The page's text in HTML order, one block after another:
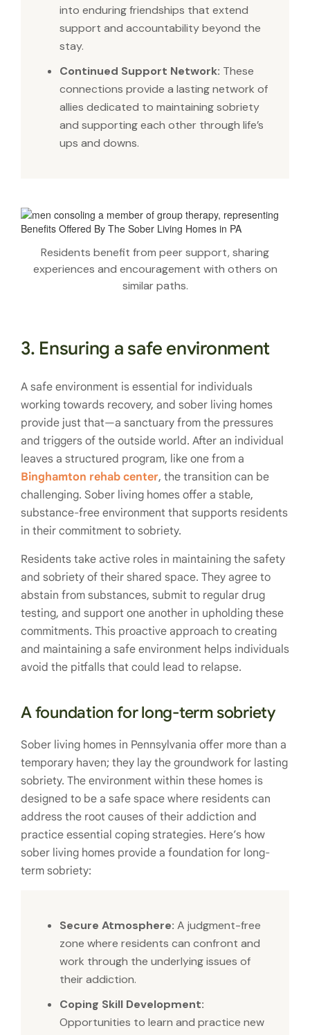
into enduring friendships that extend
support and accountability beyond the
stay.
Continued Support Network: These
connections provide a lasting network of
allies dedicated to maintaining sobriety
and supporting each other through life’s
ups and downs.
Residents benefit from peer support, sharing
experiences and encouragement with others on
similar paths.
3. Ensuring a safe environment
A safe environment is essential for individuals
working towards recovery, and sober living homes
provide just that—a sanctuary from the pressures
and triggers of the outside world. After an individual
leaves a structured program, like one from a
Binghamton rehab center, the transition can be
challenging. Sober living homes offer a stable,
substance-free environment that supports residents
in their commitment to sobriety.
Residents take active roles in maintaining the safety
and sobriety of their shared space. They agree to
abstain from substances, submit to regular drug
testing, and support one another in upholding these
commitments. This proactive approach to creating
and maintaining a safe environment helps individuals
avoid the pitfalls that could lead to relapse.
A foundation for long-term sobriety
Sober living homes in Pennsylvania offer more than a
temporary haven; they lay the groundwork for lasting
sobriety. The environment within these homes is
designed to be a safe space where residents can
address the root causes of their addiction and
practice essential coping strategies. Here’s how
sober living homes provide a foundation for long-
term sobriety:
Secure Atmosphere: A judgment-free
zone where residents can confront and
work through the underlying issues of
their addiction.
Coping Skill Development:
Opportunities to learn and practice new